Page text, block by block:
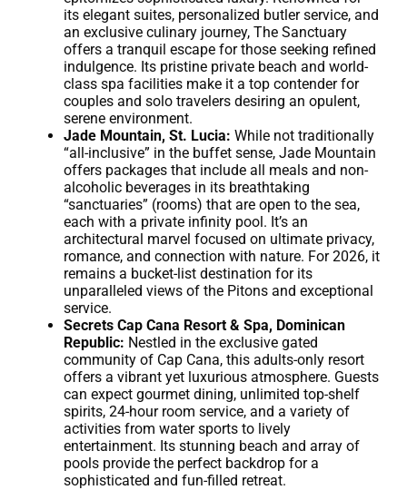
its elegant suites, personalized butler service, and
an exclusive culinary journey, The Sanctuary
offers a tranquil escape for those seeking refined
indulgence. Its pristine private beach and world-
class spa facilities make it a top contender for
couples and solo travelers desiring an opulent,
serene environment.
Jade Mountain, St. Lucia: While not traditionally
“all-inclusive” in the buffet sense, Jade Mountain
offers packages that include all meals and non-
alcoholic beverages in its breathtaking
“sanctuaries” (rooms) that are open to the sea,
each with a private infinity pool. It’s an
architectural marvel focused on ultimate privacy,
romance, and connection with nature. For 2026, it
remains a bucket-list destination for its
unparalleled views of the Pitons and exceptional
service.
Secrets Cap Cana Resort & Spa, Dominican
Republic: Nestled in the exclusive gated
community of Cap Cana, this adults-only resort
offers a vibrant yet luxurious atmosphere. Guests
can expect gourmet dining, unlimited top-shelf
spirits, 24-hour room service, and a variety of
activities from water sports to lively
entertainment. Its stunning beach and array of
pools provide the perfect backdrop for a
sophisticated and fun-filled retreat.